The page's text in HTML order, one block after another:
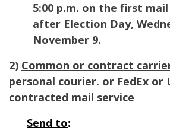
5:00 p.m. on the first
after Election Day,
November 9.
2) Common or contract
personal courier. or FedEx or
contracted mail service
Send to: